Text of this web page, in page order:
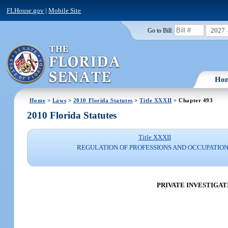
FLHouse.gov |Mobile Site
Go to Bill: 2027
Home > Laws > 2010 Florida Statutes >Title XXXII > Chapter 493
2010 Florida Statutes
Title XXXII
REGULATION OF PROFESSIONS AND
PRIVATE